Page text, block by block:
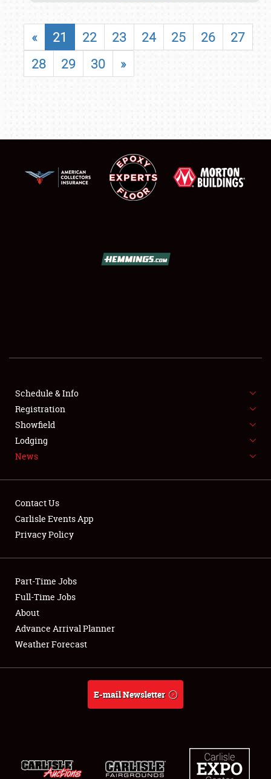
SHOWFIELD
SPONSORSHIP
LODGING
Showfield
Club Relations
Full-Time Jobs
About
Weather Forecast
« 21 22 23 24 25 26
27
28
29 30 »
Schedule & Info
Registration
Showfield
Lodging
News
Contact Us
Carlisle Events App
Privacy Policy
Part-Time Jobs
Full-Time Jobs
About
Advance Arrival Planner
Weather Forecast
E-mail Newsletter